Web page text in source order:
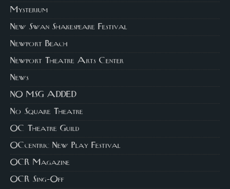
Mysterium
New Swan Shakespeare Festival
Newport Beach
Newport Theatre Arts Center
News
NO MSG ADDED
No Square Theatre
OC Theatre Guild
OCcentric New Play Festival
OCR Magazine
OCR Sing-Off